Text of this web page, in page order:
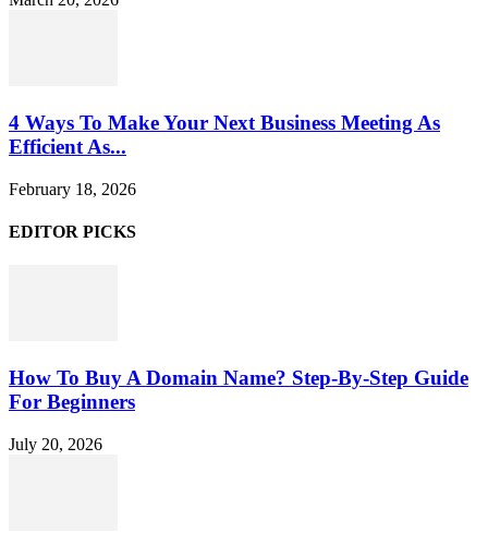
4 Ways To Make Your Next Business Meeting As
Efficient As...
February 18, 2026
EDITOR PICKS
How To Buy A Domain Name? Step-By-Step Guide
For Beginners
July 20, 2026